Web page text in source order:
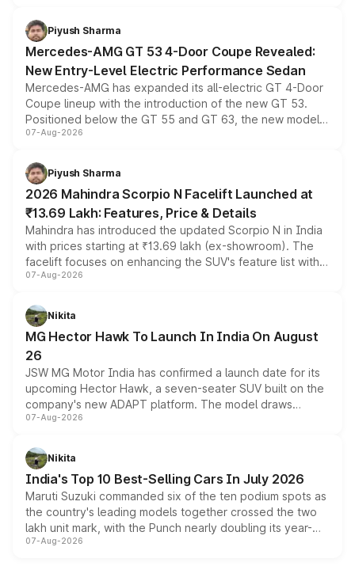
choices unchanged across the model lineup for buyers.
Piyush Sharma
Mercedes-AMG GT 53 4-Door Coupe Revealed:
New Entry-Level Electric Performance Sedan
Mercedes-AMG has expanded its all-electric GT 4-Door
Coupe lineup with the introduction of the new GT 53.
Positioned below the GT 55 and GT 63, the new model
combines dual-motor all-wheel drive, a high-performance
more accessible entry point into the brand's latest
electric performance sedan range.
07-Aug-2026
Piyush Sharma
2026 Mahindra Scorpio N Facelift Launched at
₹13.69 Lakh: Features, Price & Details
Mahindra has introduced the updated Scorpio N in India
with prices starting at ₹13.69 lakh (ex-showroom). The
facelift focuses on enhancing the SUV's feature list with a
panoramic sunroof, larger digital displays, Level 2 ADAS
petrol and diesel engine options without any mechanical
changes.
07-Aug-2026
Nikita
MG Hector Hawk To Launch In India On August
26
JSW MG Motor India has confirmed a launch date for its
upcoming Hector Hawk, a seven-seater SUV built on the
company's new ADAPT platform. The model draws
heavily from the Wuling Starlight 560 sold overseas and
in hybrid powertrain options, positioning it above the
existing Hector in the brand's India lineup.
07-Aug-2026
Nikita
India's Top 10 Best-Selling Cars In July 2026
Maruti Suzuki commanded six of the ten podium spots as
the country's leading models together crossed the two
lakh unit mark, with the Punch nearly doubling its year-
on-year volumes to stand out as the fastest-growing
07-Aug-2026